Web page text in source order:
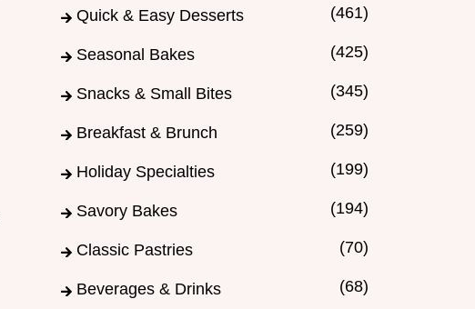
Quick & Easy Desserts (461)
Seasonal Bakes (425)
Snacks & Small Bites (345)
Breakfast & Brunch (259)
Holiday Specialties (199)
Savory Bakes (194)
Classic Pastries (70)
Beverages & Drinks (68)